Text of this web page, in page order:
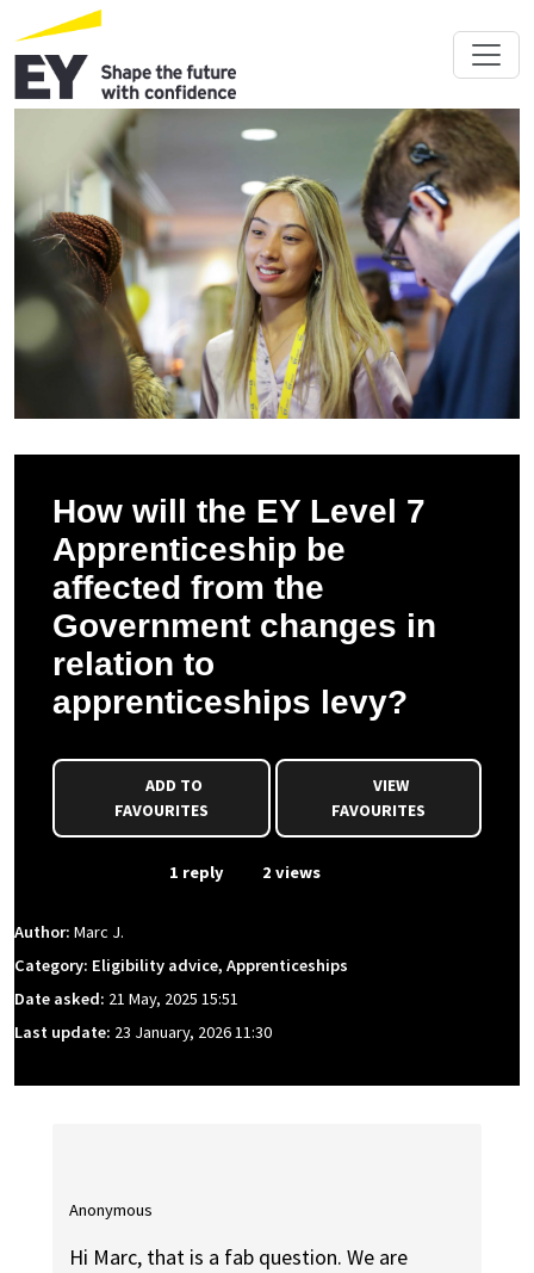
How will the EY Level 7
Apprenticeship be
affected from the
Government changes in
relation to
apprenticeships levy?
FAVOURITES
VIEW
FAVOURITES
1 reply 2 views
Author: Marc J.
Category: Eligibility advice, Apprenticeships
Date asked: 21 May, 2025 15:51
Last update: 23 January, 2026 11:30
Anonymous
Hi Marc, that is a fab question. We are